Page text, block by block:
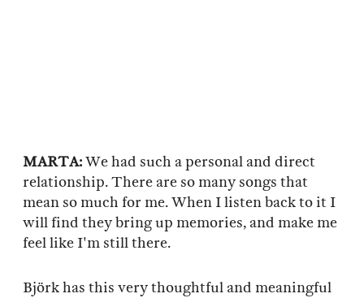
MARTA:We had such a personal and direct
relationship. There are so many songs that
mean so much for me. When I listen back to it I
will find they bring up memories, and make me
feel like I'm still there.
Björk has this very thoughtful and meaningful